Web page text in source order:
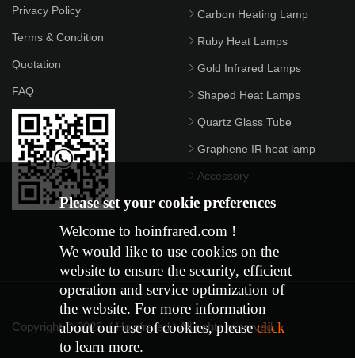
Privacy Policy
Terms & Condition
Quotation
FAQ
Carbon Heating Lamp
Ruby Heat Lamps
Gold Infrared Lamps
Shaped Heat Lamps
Quartz Glass Tube
Graphene IR heat lamp
Accessory
Copyright © 2026. ( Hoinfrared ) All rights reserved.
Please set your cookie preferences
Welcome to hoinfrared.com !
We would like to use cookies on the
website to ensure the security, efficient
operation and service optimization of
the website. For more information
about our use of cookies, pleaseclick
to learn more.